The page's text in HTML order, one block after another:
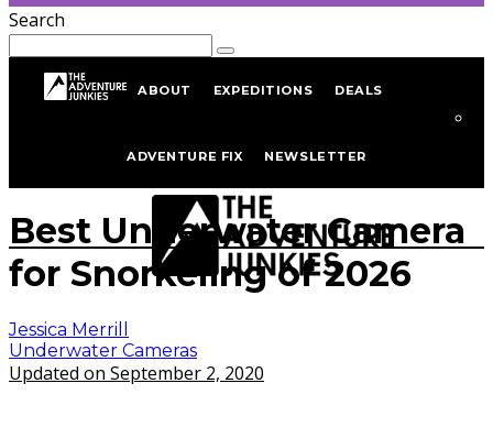
Search
ABOUT EXPEDITIONS DEALS
ADVENTURE FIX NEWSLETTER
Underwater Photography Underwater Cameras
Best Underwater Camera
for Snorkeling of 2026
Jessica Merrill
Underwater Cameras
Updated on September 2, 2020